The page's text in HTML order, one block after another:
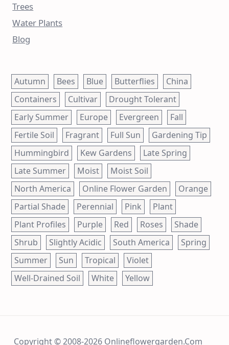
Trees
Water Plants
Blog
Autumn Bees Blue Butterflies
China
Containers
Cultivar
Drought Tolerant
Early Summer
Europe Evergreen
Fall
Fertile Soil
Fragrant Full Sun
Gardening Tip
Hummingbird
Kew Gardens
Late Spring
Late Summer
Moist
Moist Soil
North America
Online Flower Garden
Orange
Partial Shade
Perennial Pink
Plant
Plant Profiles
Purple Red Roses
Shade
Shrub
Slightly Acidic South America
Spring
Summer
Sun Tropical
Violet
Well-Drained Soil
White Yellow
Copyright © 2008-2026 Onlineflowergarden.com